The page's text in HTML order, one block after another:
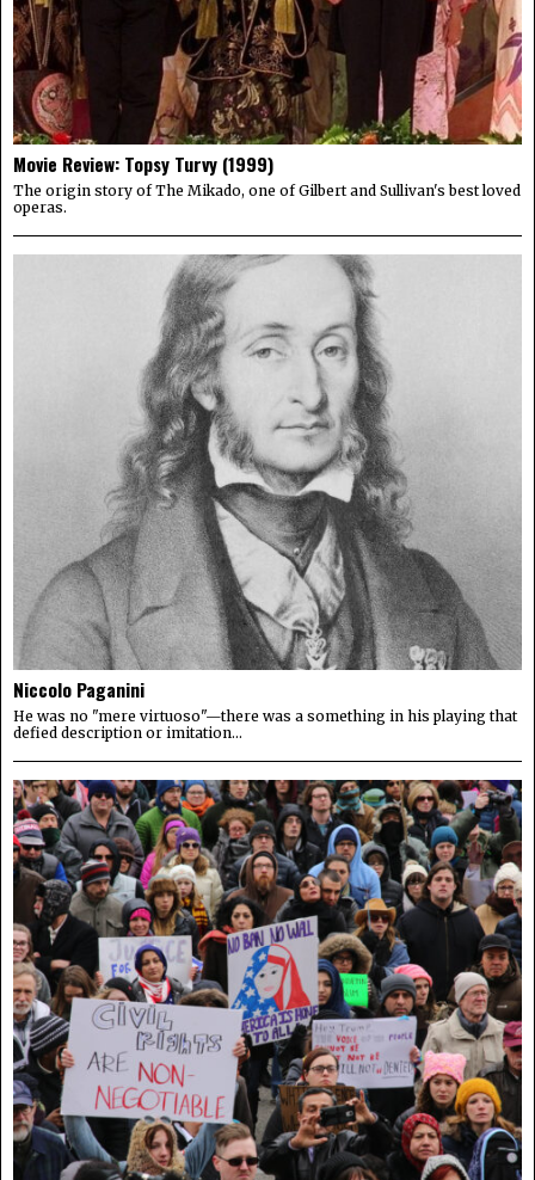
Movie Review: Topsy Turvy (1999)
The origin story of The Mikado, one of Gilbert and Sullivan's best loved
operas.
Niccolo Paganini
He was no "mere virtuoso"—there was a something in his playing that
defied description or imitation...